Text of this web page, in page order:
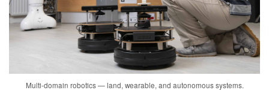
Multi-domain robotics — land, wearable, and autonomous systems.